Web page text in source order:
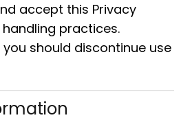
accept this Privacy
practices.
should discontinue use